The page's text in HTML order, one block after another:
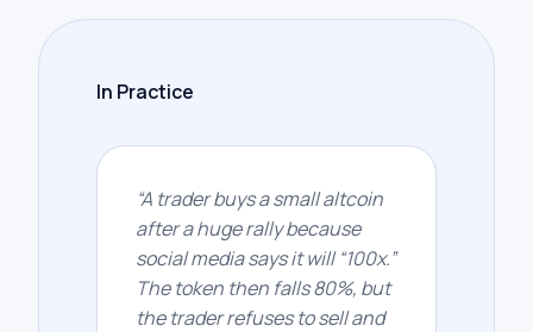
In Practice
“A trader buys a small altcoin
after a huge rally because
social media says it will “100x.”
The token then falls 80%, but
the trader refuses to sell and